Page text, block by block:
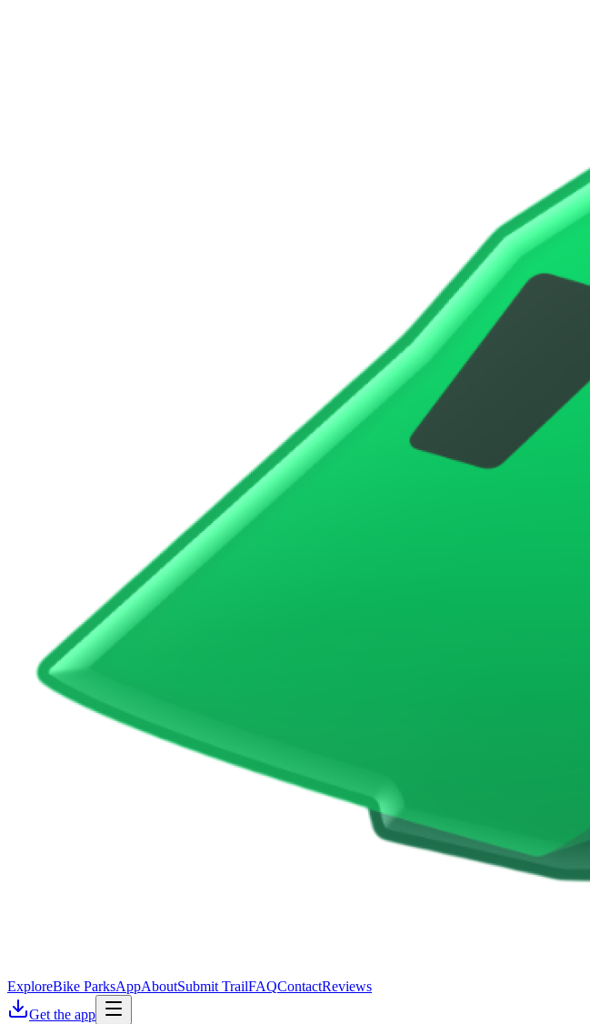
ExploreBike ParksAppAboutSubmit TrailFAQContactReviews
Get the app